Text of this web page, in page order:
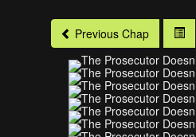
Previous Chap